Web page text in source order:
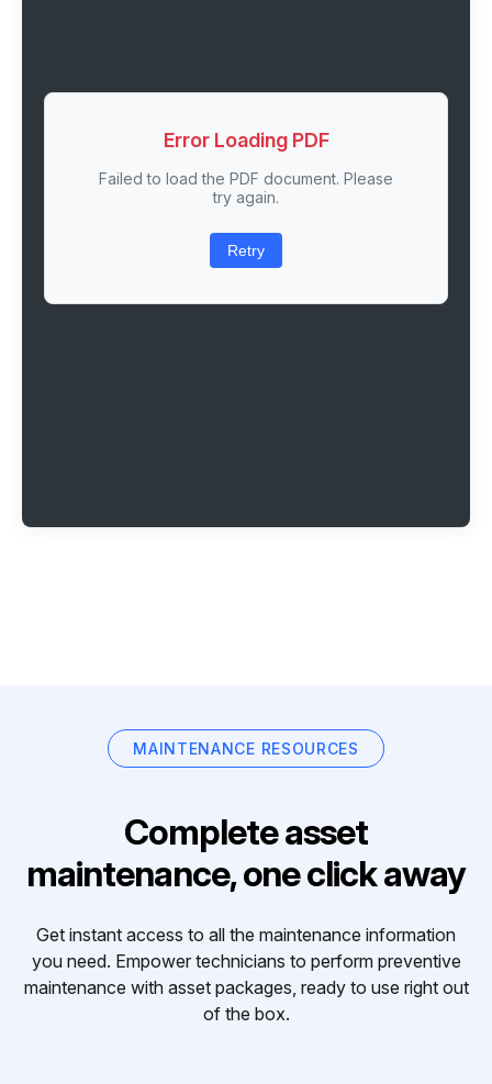
Error Loading PDF
Failed to load the PDF document. Please
try again.
Retry
MAINTENANCE RESOURCES
Complete asset
maintenance, one click away
Get instant access to all the maintenance information
you need. Empower technicians to perform preventive
maintenance with asset packages, ready to use right out
of the box.